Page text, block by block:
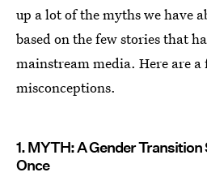
up a lot of the myths we have
based on the few stories that
mainstream media. Here are a
misconceptions.
1. MYTH: A Gender
Once